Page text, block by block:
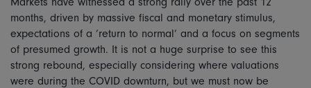
months, driven by massive fiscal and monetary stimulus,
expectations of a ‘return to normal’ and a focus on segments
of presumed growth. It is not a huge surprise to see this
strong rebound, especially considering where valuations
were during the COVID downturn, but we must now be